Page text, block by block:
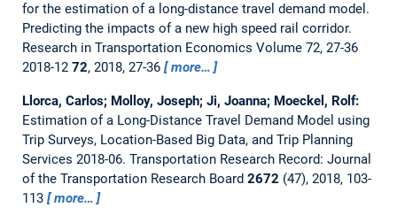
for the estimation of a long-distance travel demand model.
Predicting the impacts of a new high speed rail corridor.
Research in Transportation Economics Volume 72, 27-36
2018-12 72, 2018, 27-36 more…
Llorca, Carlos; Molloy, Joseph; Ji, Joanna; Moeckel, Rolf:
Estimation of a Long-Distance Travel Demand Model using
Trip Surveys, Location-Based Big Data, and Trip Planning
Services 2018-06. Transportation Research Record: Journal
of the Transportation Research Board 2672 (47), 2018, 103-
113
more…